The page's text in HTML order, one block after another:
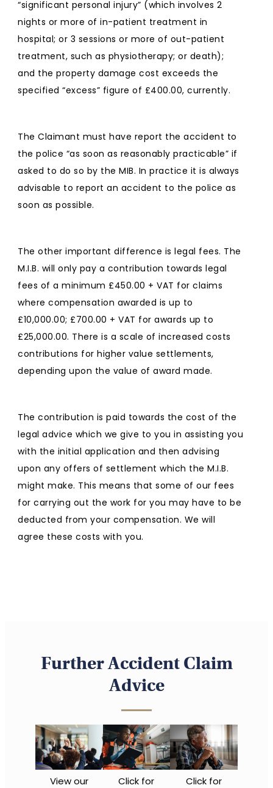
“significant personal injury” (which involves 2
nights or more of in-patient treatment in
hospital; or 3 sessions or more of out-patient
treatment, such as physiotherapy; or death);
and the property damage cost exceeds the
specified “excess” figure of £400.00, currently.
The Claimant must have report the accident to
the police “as soon as reasonably practicable” if
asked to do so by the MIB. In practice it is always
advisable to report an accident to the police as
soon as possible.
The other important difference is legal fees. The
M.I.B. will only pay a contribution towards legal
fees of a minimum £450.00 + VAT for claims
where compensation awarded is up to
£10,000.00; £700.00 + VAT for awards up to
£25,000.00. There is a scale of increased costs
contributions for higher value settlements,
depending upon the value of award made.
The contribution is paid towards the cost of the
legal advice which we give to you in assisting you
with the initial application and then advising
upon any offers of settlement which the M.I.B.
might make. This means that some of our fees
for carrying out the work for you may have to be
deducted from your compensation. We will
agree these costs with you.
Further Accident Claim
Advice
View our
Click for
Click for